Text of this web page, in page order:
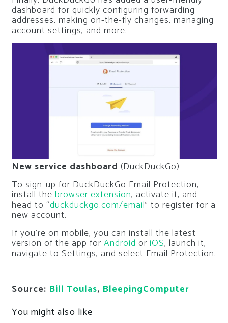
dashboard for quickly configuring forwarding
addresses, making on-the-fly changes, managing
account settings, and more.
New service dashboard (DuckDuckGo)
To sign-up for DuckDuckGo Email Protection,
install the browser extension, activate it, and
head to “duckduckgo.com/email” to register for a
new account.
If you’re on mobile, you can install the latest
version of the app for Android or iOS, launch it,
navigate to Settings, and select Email Protection.
Source: Bill Toulas, BleepingComputer
You might also like